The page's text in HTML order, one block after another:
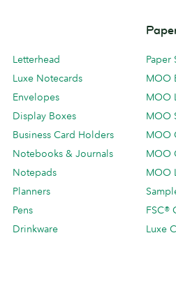
Letterhead
Luxe Notecards
Envelopes
Display Boxes
Business Card Holders
Notebooks & Journals
Notepads
Planners
Pens
Drinkware
Paper
MOO
MOO
MOO
MOO
MOO
MOO
FSC®
Luxe